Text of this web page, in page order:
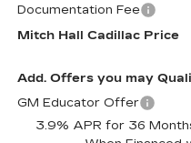
Documentation Fee
Mitch Hall Cadillac Price
Add. Offers you may
GM Educator Offer
3.9% APR for 36